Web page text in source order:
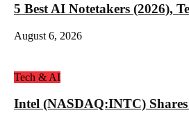
5 Best AI Notetakers (2026),
August 6, 2026
Tech & AI
Intel (NASDAQ:INTC)